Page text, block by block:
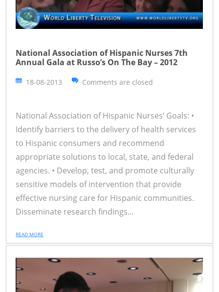
National Association of Hispanic Nurses 7th
Annual Gala at Russo’s On The Bay – 2012
18-08-2013 Comments are closed
National Association of Hispanic Nurses’ Goals: •
Identify barriers to the delivery of health services
to Hispanic consumers and recommend
appropriate solutions to local, state, and federal
agencies. • Develop, test, and promote culturally
sensitive models of intervention that provide
effective nursing care for Hispanic communities.
Disseminate research findings...
READ MORE